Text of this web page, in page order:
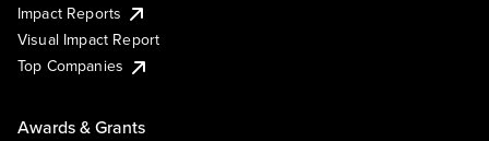
Impact Reports
Visual Impact Report
Top Companies
Awards & Grants